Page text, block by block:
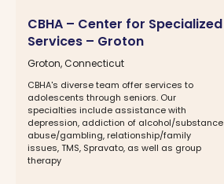
CBHA – Center for Specialized
Services – Groton
Groton, Connecticut
CBHA's diverse team offer services to
adolescents through seniors. Our
specialties include assistance with
depression, addiction of alcohol/substance
abuse/gambling, relationship/family
issues, TMS, Spravato, as well as group
therapy